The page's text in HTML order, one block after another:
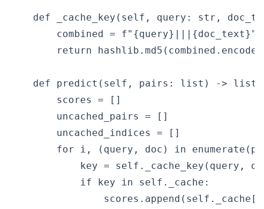
def _cache_key(self, query: str,
        combined = f"{query}|||{doc_text}"
return
    def predict(self, pairs: list) -> list:
        scores = []
        uncached_pairs = []
        uncached_indices = []
for i, (query, doc) in
key = self._cache_key(query,
            if key in self._cache: